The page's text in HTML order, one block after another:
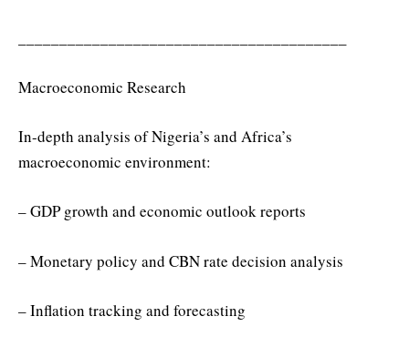
Macroeconomic Research
In-depth analysis of Nigeria’s and Africa’s
macroeconomic environment:
– GDP growth and economic outlook reports
– Monetary policy and CBN rate decision analysis
– Inflation tracking and forecasting